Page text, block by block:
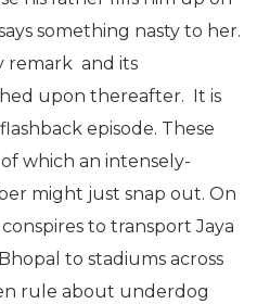
something nasty to her.
remark and its
upon thereafter. It is
episode. These
which an intensely-
might just snap out. On
to transport Jaya
to stadiums across
rule about underdog